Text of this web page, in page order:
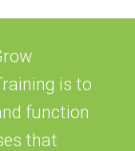
is to
function
that